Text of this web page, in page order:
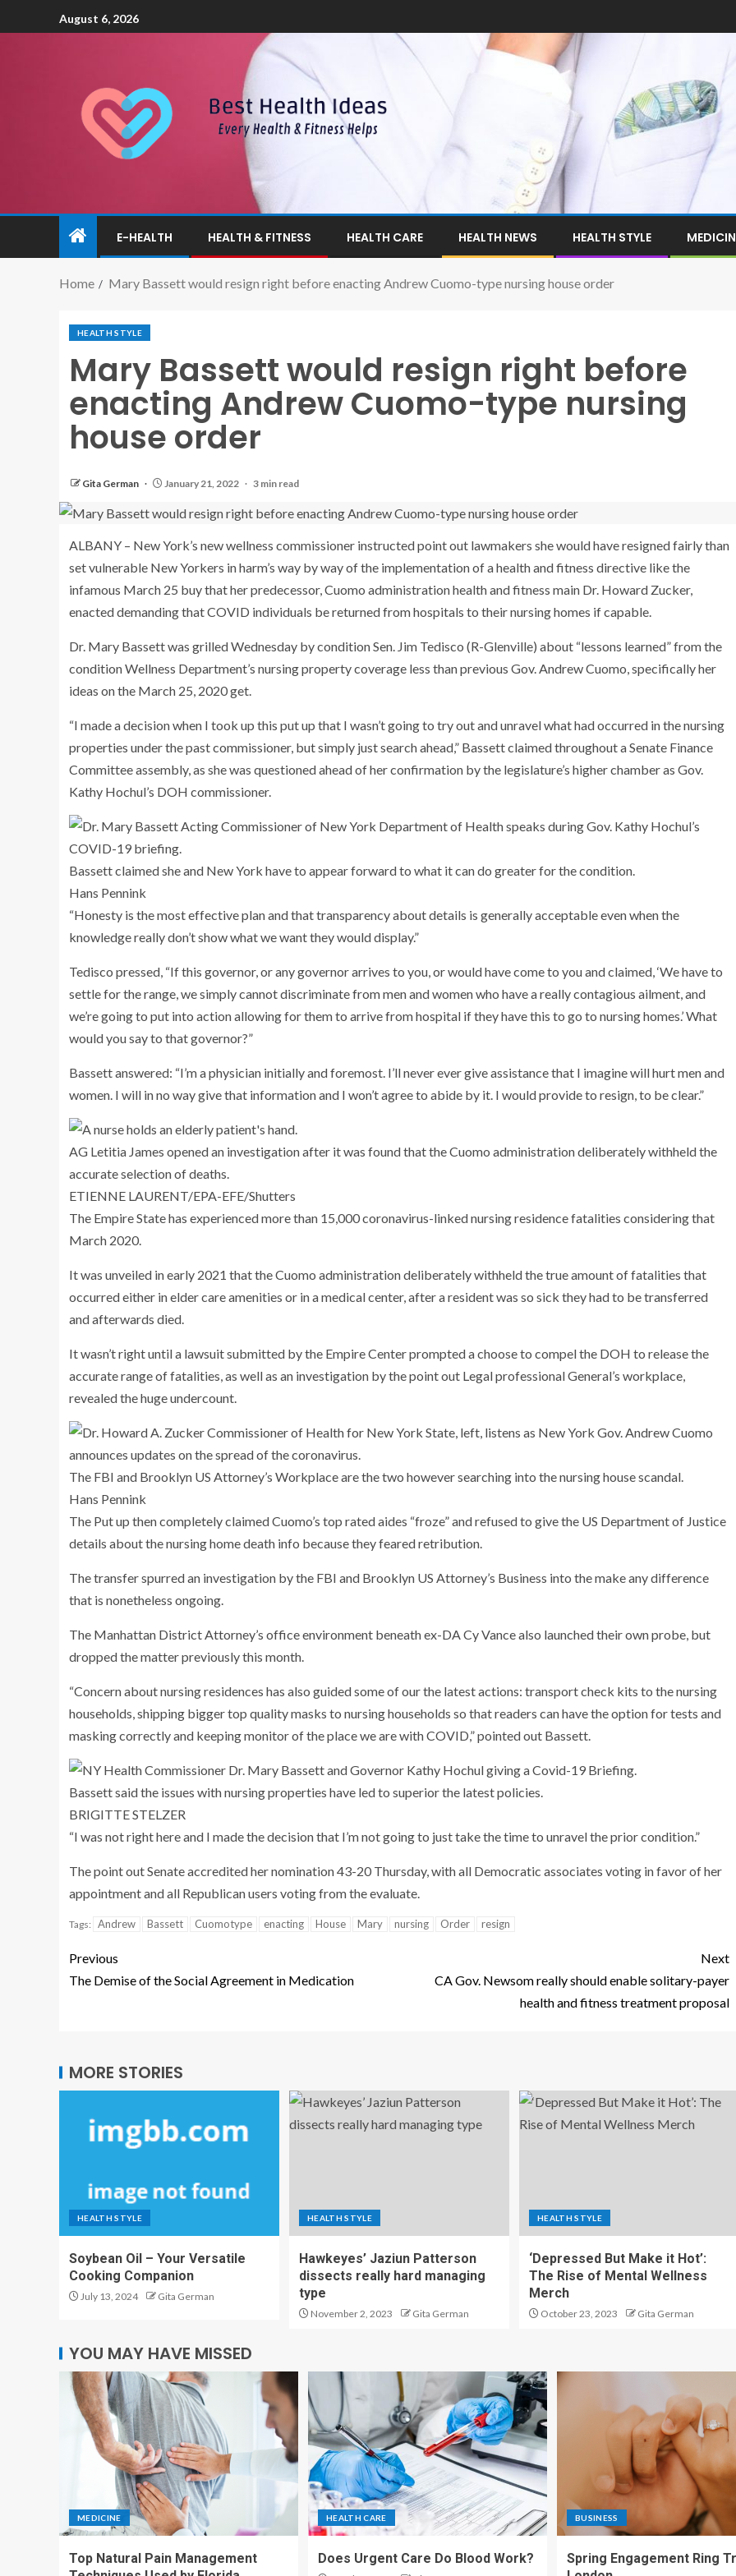
August 6, 2026
E-HEALTH HEALTH & FITNESS HEALTH CARE HEALTH NEWS HEALTH STYLE
Home Mary Bassett would resign right before enacting Andrew Cuomo-type nursing house order
HEALTH STYLE
Mary Bassett would resign right before
enacting Andrew Cuomo-type nursing
house order
Gita German January 21, 2022 3 min read
ALBANY – New York’s new wellness commissioner instructed point out lawmakers she would have resigned fairly than
set vulnerable New Yorkers in harm’s way by way of the implementation of a health and fitness directive like the
infamous March 25 buy that her predecessor, Cuomo administration health and fitness main Dr. Howard Zucker,
enacted demanding that COVID individuals be returned from hospitals to their nursing homes if capable.
Dr. Mary Bassett was grilled Wednesday by condition Sen. Jim Tedisco (R-Glenville) about “lessons learned” from the
condition Wellness Department’s nursing property coverage less than previous Gov. Andrew Cuomo, specifically her
ideas on the March 25, 2020 get.
“I made a decision when I took up this put up that I wasn’t going to try out and unravel what had occurred in the nursing
properties under the past commissioner, but simply just search ahead,” Bassett claimed throughout a Senate Finance
Committee assembly, as she was questioned ahead of her confirmation by the legislature’s higher chamber as Gov.
Kathy Hochul’s DOH commissioner.
Bassett claimed she and New York have to appear forward to what it can do greater for the condition.
Hans Pennink
“Honesty is the most effective plan and that transparency about details is generally acceptable even when the
knowledge really don’t show what we want they would display.”
Tedisco pressed, “If this governor, or any governor arrives to you, or would have come to you and claimed, ‘We have to
settle for the range, we simply cannot discriminate from men and women who have a really contagious ailment, and
we’re going to put into action allowing for them to arrive from hospital if they have this to go to nursing homes.’ What
would you say to that governor?”
Bassett answered: “I’m a physician initially and foremost. I’ll never ever give assistance that I imagine will hurt men and
women. I will in no way give that information and I won’t agree to abide by it. I would provide to resign, to be clear.”
AG Letitia James opened an investigation after it was found that the Cuomo administration deliberately withheld the
accurate selection of deaths.
ETIENNE LAURENT/EPA-EFE/Shutters
The Empire State has experienced more than 15,000 coronavirus-linked nursing residence fatalities considering that
March 2020.
It was unveiled in early 2021 that the Cuomo administration deliberately withheld the true amount of fatalities that
occurred either in elder care amenities or in a medical center, after a resident was so sick they had to be transferred
and afterwards died.
It wasn’t right until a lawsuit submitted by the Empire Center prompted a choose to compel the DOH to release the
accurate range of fatalities, as well as an investigation by the point out Legal professional General’s workplace,
revealed the huge undercount.
The FBI and Brooklyn US Attorney’s Workplace are the two however searching into the nursing house scandal.
Hans Pennink
The Put up then completely claimed Cuomo’s top rated aides “froze” and refused to give the US Department of Justice
details about the nursing home death info because they feared retribution.
The transfer spurred an investigation by the FBI and Brooklyn US Attorney’s Business into the make any difference
that is nonetheless ongoing.
The Manhattan District Attorney’s office environment beneath ex-DA Cy Vance also launched their own probe, but
dropped the matter previously this month.
“Concern about nursing residences has also guided some of our the latest actions: transport check kits to the nursing
households, shipping bigger top quality masks to nursing households so that readers can have the option for tests and
masking correctly and keeping monitor of the place we are with COVID,” pointed out Bassett.
Bassett said the issues with nursing properties have led to superior the latest policies.
BRIGITTE STELZER
“I was not right here and I made the decision that I’m not going to just take the time to unravel the prior condition.”
The point out Senate accredited her nomination 43-20 Thursday, with all Democratic associates voting in favor of her
appointment and all Republican users voting from the evaluate.
Tags: Andrew Bassett Cuomotype enacting House Mary nursing Order resign
Previous
The Demise of the Social Agreement in Medication
Next
CA Gov. Newsom really should enable solitary-payer
health and fitness treatment proposal
MORE STORIES
HEALTH STYLE
Soybean Oil – Your Versatile
Cooking Companion
July 13, 2024 Gita German
HEALTH STYLE
Hawkeyes’ Jaziun Patterson
dissects really hard managing
type
November 2, 2023 Gita German
HEALTH STYLE
‘Depressed But Make it Hot’:
The Rise of Mental Wellness
Merch
October 23, 2023 Gita German
YOU MAY HAVE MISSED
MEDICINE
Top Natural Pain Management
HEALTH CARE
Does Urgent Care Do Blood Work?
BUSINESS
Spring Engagement Ring